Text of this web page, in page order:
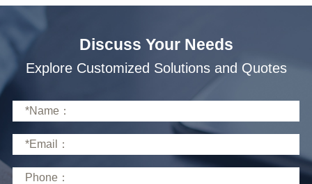
Discuss Your Needs
Explore Customized Solutions and Quotes